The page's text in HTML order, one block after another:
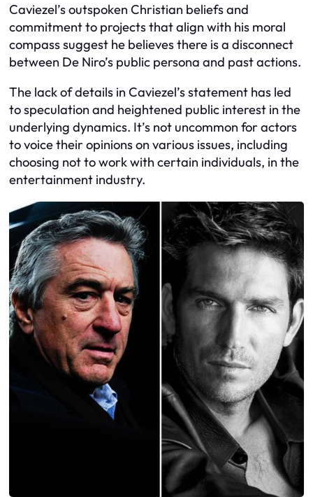
Caviezel’s outspoken Christian beliefs and
commitment to projects that align with his moral
compass suggest he believes there is a disconnect
between De Niro’s public persona and past actions.
The lack of details in Caviezel’s statement has led
to speculation and heightened public interest in the
underlying dynamics. It’s not uncommon for actors
to voice their opinions on various issues, including
choosing not to work with certain individuals, in the
entertainment industry.